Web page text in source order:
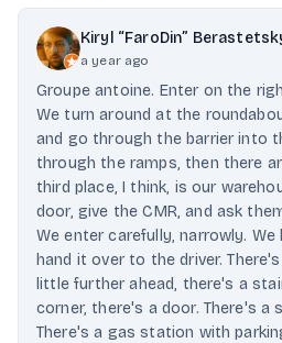
Kiryl “FaroDin”
a year ago
Groupe antoine. Enter on the
We turn around at the
and go through the barrier into
through the ramps, then there
third place, I think, is our
door, give the CMR, and ask
We enter carefully, narrowly. We
hand it over to the driver.
little further ahead, there's a
corner, there's a door. There's a
There's a gas station with